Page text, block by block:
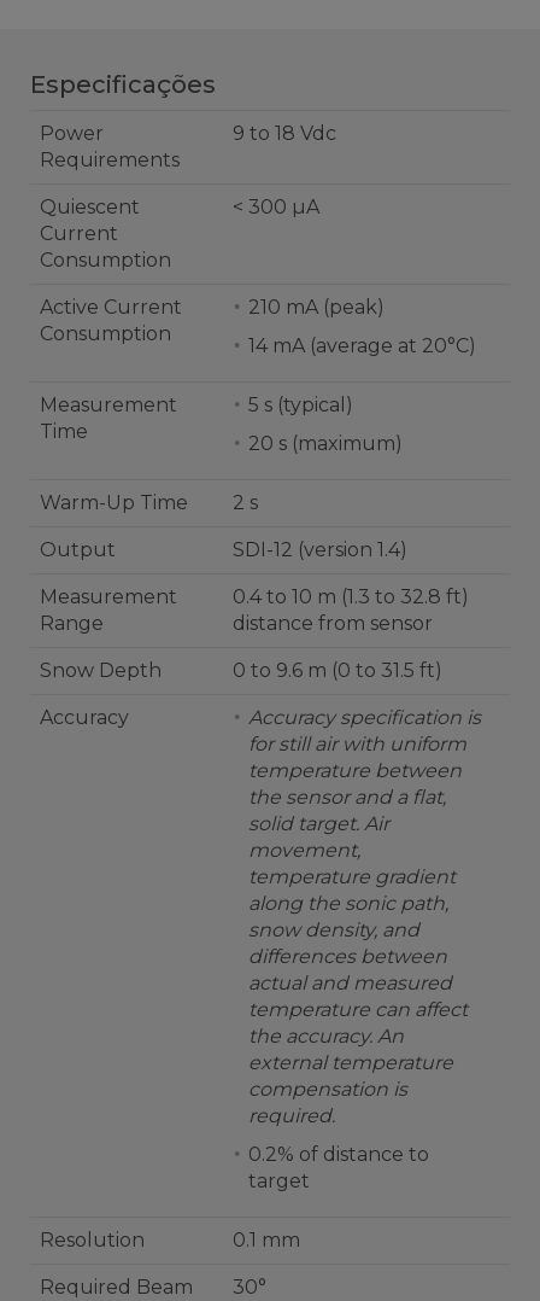
Especificações
Power
Requirements
9 to 18 Vdc
Quiescent
Current
Consumption
< 300 µA
Active Current
Consumption
210 mA (peak)
14 mA (average at 20°C)
Measurement
Time
5 s (typical)
20 s (maximum)
Warm-Up Time 2 s
Output SDI-12 (version 1.4)
Measurement
Range
0.4 to 10 m (1.3 to 32.8 ft)
distance from sensor
Snow Depth 0 to 9.6 m (0 to 31.5 ft)
Accuracy
Accuracy specification is
for still air with uniform
temperature between
the sensor and a flat,
solid target. Air
movement,
temperature gradient
along the sonic path,
snow density, and
differences between
actual and measured
temperature can affect
the accuracy. An
external temperature
compensation is
required.
0.2% of distance to
target
Resolution 0.1 mm
Required Beam
30°